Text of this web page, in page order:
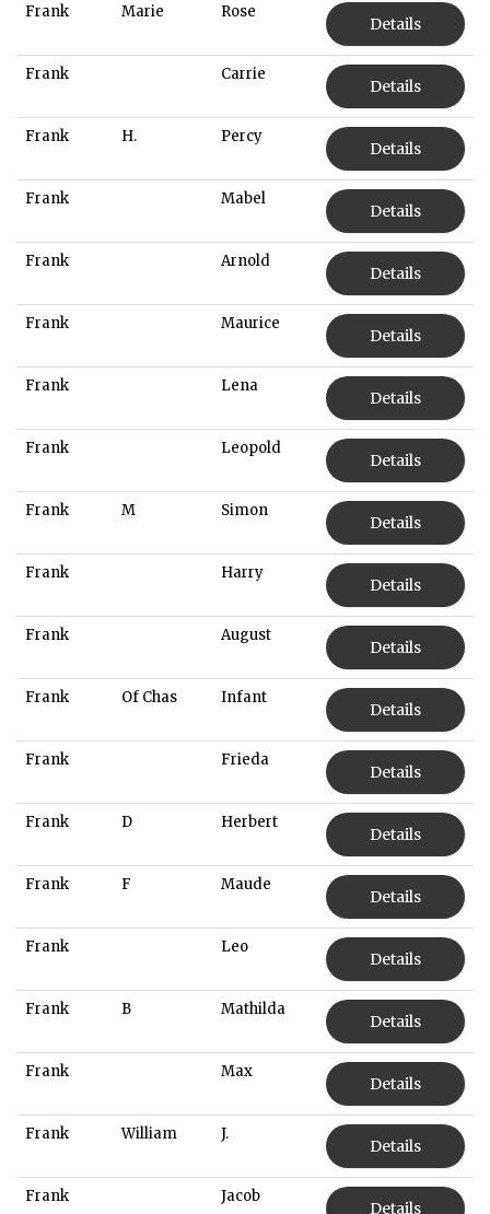
Frank Marie Rose
Details
Frank Carrie
Details
Frank H. Percy
Details
Frank Mabel
Details
Frank Arnold
Details
Frank Maurice
Details
Frank Lena
Details
Frank Leopold
Details
Frank M Simon
Details
Frank Harry
Details
Frank August
Details
Frank Of Chas Infant
Details
Frank Frieda
Details
Frank D Herbert
Details
Frank F Maude
Details
Frank Leo
Details
Frank B Mathilda
Details
Frank Max
Details
Frank William J.
Details
Frank Jacob
Details